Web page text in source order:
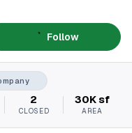
Follow
2
CLOSED
30K sf
AREA